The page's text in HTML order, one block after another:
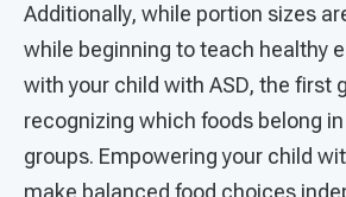
Additionally, while portion sizes
while beginning to teach healthy
with your child with ASD, the first
recognizing which foods belong
groups. Empowering your child
make balanced food choices